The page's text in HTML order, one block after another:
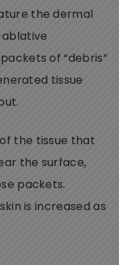
the dermal
of “debris”
tissue
the tissue that
the surface,
packets.
is increased as